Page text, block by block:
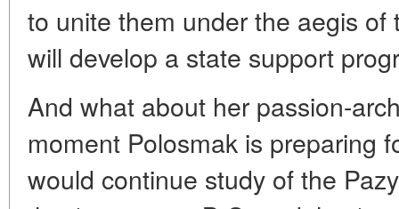
to unite them under the aegis
will develop a state support
And what about her passion-
moment Polosmak is preparing
would continue study of the